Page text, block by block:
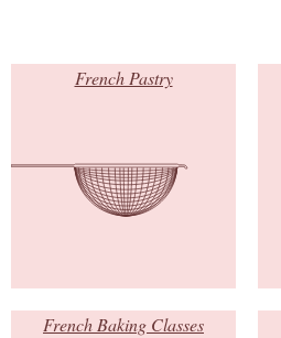
French Pastry
French Baking Classes